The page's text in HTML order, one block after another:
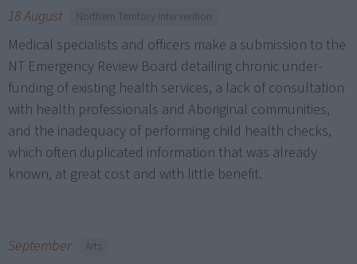
18 August Northern Territory Intervention
Medical specialists and officers make a submission to the
NT Emergency Review Board detailing chronic under-
funding of existing health services, a lack of consultation
with health professionals and Aboriginal communities,
and the inadequacy of performing child health checks,
which often duplicated information that was already
known, at great cost and with little benefit.
September Arts